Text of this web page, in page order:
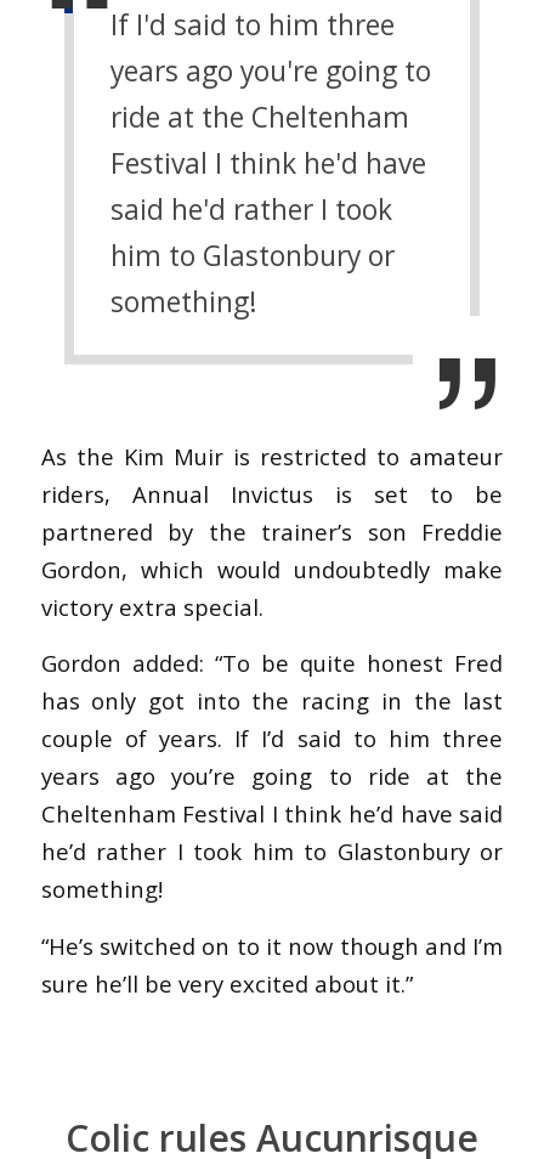
If I'd said to him three
years ago you're going to
ride at the Cheltenham
Festival I think he'd have
said he'd rather I took
him to Glastonbury or
something!
As the Kim Muir is restricted to amateur
riders, Annual Invictus is set to be
partnered by the trainer’s son Freddie
Gordon, which would undoubtedly make
victory extra special.
Gordon added: “To be quite honest Fred
has only got into the racing in the last
couple of years. If I’d said to him three
years ago you’re going to ride at the
Cheltenham Festival I think he’d have said
he’d rather I took him to Glastonbury or
something!
“He’s switched on to it now though and I’m
sure he’ll be very excited about it.”
Colic rules Aucunrisque